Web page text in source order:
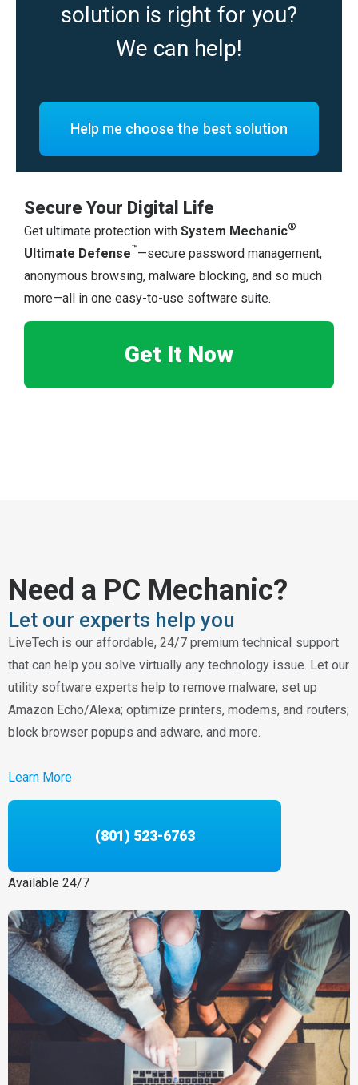
solution is right for you?
We can help!
Help me choose the best solution
Secure Your Digital Life
Get ultimate protection withSystem Mechanic®
Ultimate Defense™—secure password management,
anonymous browsing, malware blocking, and so much
more—all in one easy-to-use software suite.
Get It Now
Need a PC Mechanic?
Let our experts help you
LiveTech is our affordable, 24/7 premium technical support
that can help you solve virtually any technology issue. Let our
utility software experts help to remove malware; set up
Amazon Echo/Alexa; optimize printers, modems, and routers;
block browser popups and adware, and more.
Learn More
(801) 523-6763
Available 24/7